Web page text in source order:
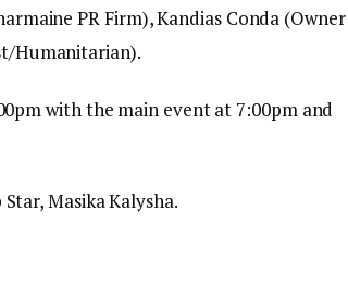
PR Firm), Kandias Conda (Owner
Humanitarian).
with the main event at 7:00pm and
Masika Kalysha.